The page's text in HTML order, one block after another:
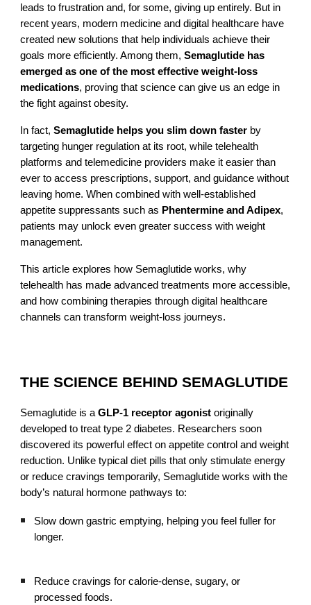
leads to frustration and, for some, giving up entirely. But in
recent years, modern medicine and digital healthcare have
created new solutions that help individuals achieve their
goals more efficiently. Among them,Semaglutide has
emerged as one of the most effective weight-loss
medications, proving that science can give us an edge in
the fight against obesity.
In fact,Semaglutide helps you slim down faster by
targeting hunger regulation at its root, while telehealth
platforms and telemedicine providers make it easier than
ever to access prescriptions, support, and guidance without
leaving home. When combined with well-established
appetite suppressants such as Phentermine and Adipex,
patients may unlock even greater success with weight
management.
This article explores how Semaglutide works, why
telehealth has made advanced treatments more accessible,
and how combining therapies through digital healthcare
channels can transform weight-loss journeys.
THE SCIENCE BEHIND SEMAGLUTIDE
Semaglutide is aGLP-1 receptor agonist originally
developed to treat type 2 diabetes. Researchers soon
discovered its powerful effect on appetite control and weight
reduction. Unlike typical diet pills that only stimulate energy
or reduce cravings temporarily, Semaglutide works with the
body’s natural hormone pathways to:
Slow down gastric emptying, helping you feel fuller for
longer.
Reduce cravings for calorie-dense, sugary, or
processed foods.